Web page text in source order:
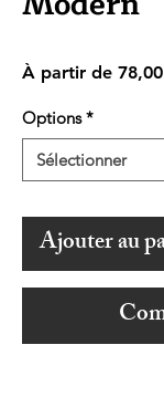
À partir de
Options *
Sélectionner
Ajouter au